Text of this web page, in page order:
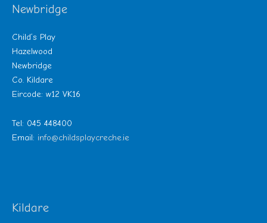
Newbridge
Child’s Play
Hazelwood
Newbridge
Co. Kildare
Eircode: w12 VK16
Tel: 045 448400
Email: info@childsplaycreche.ie
Kildare